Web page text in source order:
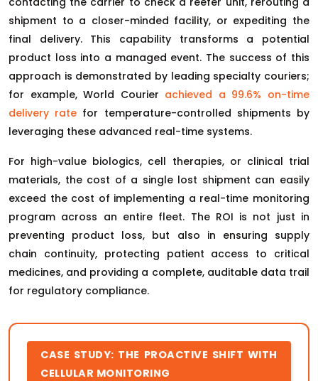
shipment to a closer-minded facility, or expediting the
final delivery. This capability transforms a potential
product loss into a managed event. The success of this
approach is demonstrated by leading specialty couriers;
for example, World Courier achieved a 99.6% on-time
delivery rate for temperature-controlled shipments by
leveraging these advanced real-time systems.
For high-value biologics, cell therapies, or clinical trial
materials, the cost of a single lost shipment can easily
exceed the cost of implementing a real-time monitoring
program across an entire fleet. The ROI is not just in
preventing product loss, but also in ensuring supply
chain continuity, protecting patient access to critical
medicines, and providing a complete, auditable data trail
for regulatory compliance.
CASE STUDY: THE PROACTIVE SHIFT WITH
CELLULAR MONITORING